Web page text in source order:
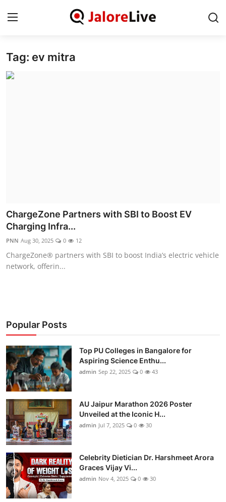
Home
About
Entertainment
Education
Tag: ev mitra
ChargeZone Partners with SBI to Boost EV
Charging Infra...
PNN Aug 30, 2025 0 12
ChargeZone® partners with SBI to boost India’s electric vehicle
network, offerin...
Popular Posts
Top PU Colleges in Bangalore for
Aspiring Science Enthu...
admin Sep 22, 2025 0 43
AU Jaipur Marathon 2026 Poster
Unveiled at the Iconic H...
admin Jul 7, 2025 0 30
Celebrity Dietician Dr. Harshmeet Arora
Graces Vijay Vi...
admin Nov 4, 2025 0 30